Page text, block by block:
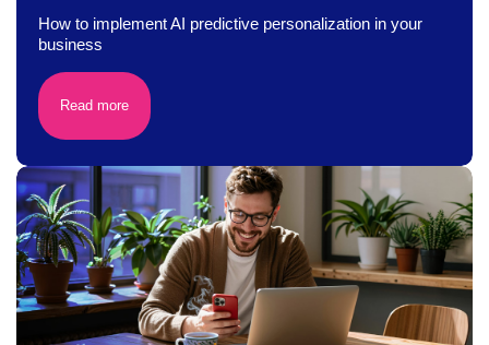
How to implement AI predictive personalization in your
business
Read more